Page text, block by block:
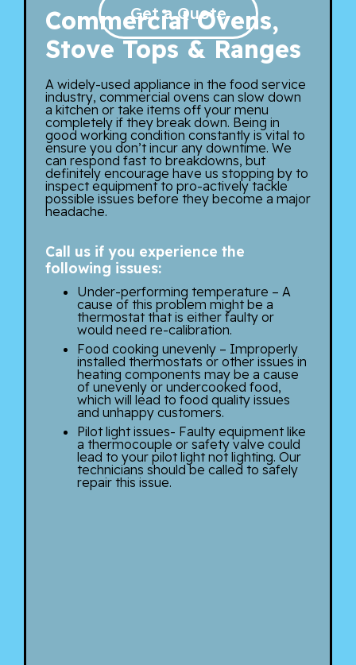
Get a Quote
Commercial Ovens,
Stove Tops & Ranges
A widely-used appliance in the food service
industry, commercial ovens can slow down
a kitchen or take items off your menu
completely if they break down. Being in
good working condition constantly is vital to
ensure you don’t incur any downtime. We
can respond fast to breakdowns, but
definitely encourage have us stopping by to
inspect equipment to pro-actively tackle
possible issues before they become a major
headache.
Call us if you experience the
following issues:
Under-performing temperature – A
cause of this problem might be a
thermostat that is either faulty or
would need re-calibration.
Food cooking unevenly – Improperly
installed thermostats or other issues in
heating components may be a cause
of unevenly or undercooked food,
which will lead to food quality issues
and unhappy customers.
Pilot light issues- Faulty equipment like
a thermocouple or safety valve could
lead to your pilot light not lighting. Our
technicians should be called to safely
repair this issue.